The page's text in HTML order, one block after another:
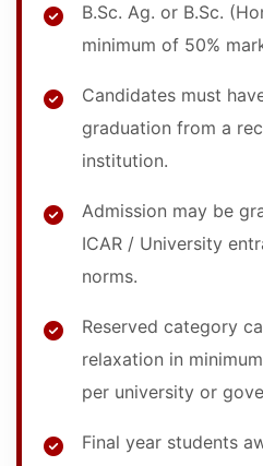
B.Sc. Ag. or B.Sc.
minimum of 50%
Candidates must
graduation from a
institution.
Admission may be
ICAR / University
norms.
Reserved category
relaxation in
per university or
Final year students